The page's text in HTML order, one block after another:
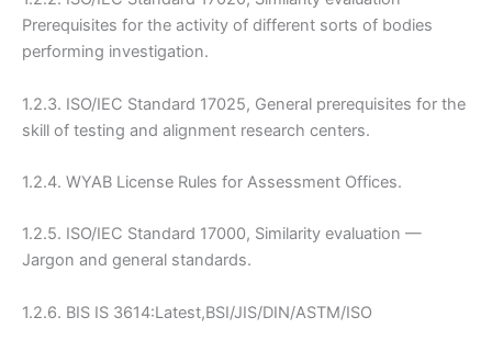
Prerequisites for the activity of different sorts of bodies
performing investigation.
1.2.3. ISO/IEC Standard 17025, General prerequisites for the
skill of testing and alignment research centers.
1.2.4. WYAB License Rules for Assessment Offices.
1.2.5. ISO/IEC Standard 17000, Similarity evaluation —
Jargon and general standards.
1.2.6. BIS IS 3614:Latest,BSI/JIS/DIN/ASTM/ISO